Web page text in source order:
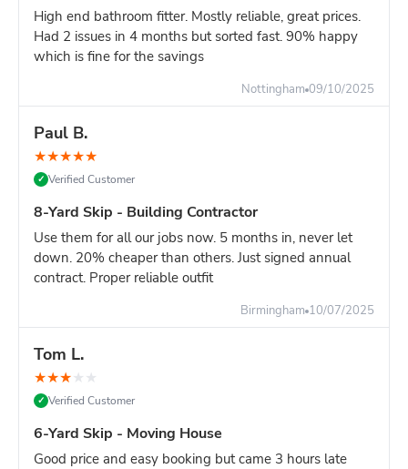
High end bathroom fitter. Mostly reliable, great prices.
Had 2 issues in 4 months but sorted fast. 90% happy
which is fine for the savings
Nottingham 09/10/2025
Paul B.
★★★★★
✓ Verified Customer
8-Yard Skip - Building Contractor
Use them for all our jobs now. 5 months in, never let
down. 20% cheaper than others. Just signed annual
contract. Proper reliable outfit
Birmingham 10/07/2025
Tom L.
★★★★ ★
✓ Verified Customer
6-Yard Skip - Moving House
Good price and easy booking but came 3 hours late